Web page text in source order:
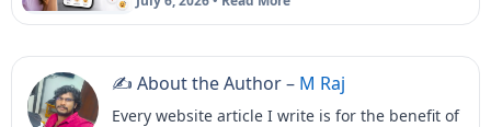
✍️ About the Author – M Raj
Every website article I write is for the benefit of